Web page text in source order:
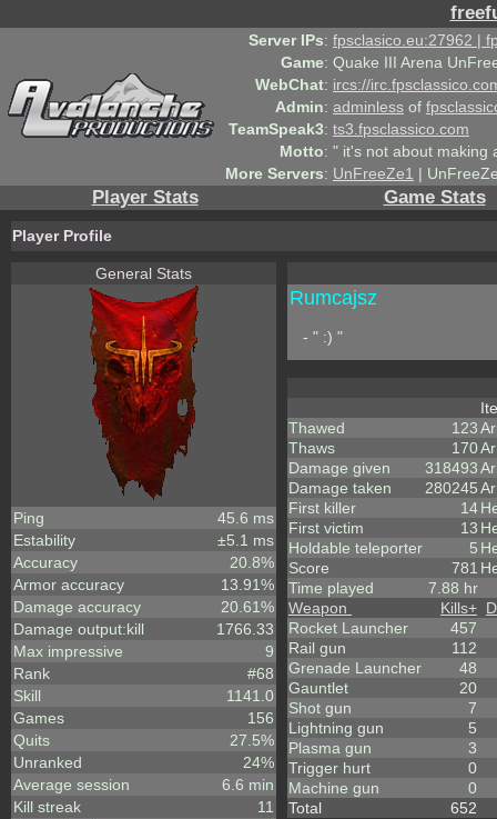
Server IPs: fpsclasico.eu:27962 |
Game: Quake III Arena
WebChat: ircs://
Admin: adminless of
TeamSpeak3: ts3.fpsclassico.com
Motto: " it's not about making
More Servers: UnFreeZe1 |
Player Stats Game Stats
Player Profile
General Stats
Ping
45.6 ms
Estability
±5.1 ms
Accuracy
20.8%
Armor accuracy
13.91%
Damage accuracy
20.61%
Damage output:kill
1766.33
Max impressive
9
Rank
#68
Skill
1141.0
Games
156
Quits
27.5%
Unranked
24%
Average session
6.6 min
Kill streak
11
Rumcajsz
- " :) "
Thawed
123
Thaws
170
Damage given
318493
Damage taken
280245
First killer
14
First victim
13
Holdable teleporter
5
Score
781
Time played
7.88 hr
Weapon Kills+
Rocket Launcher
457
Rail gun
112
Grenade Launcher
48
Gauntlet
20
Shot gun
7
Lightning gun
5
Plasma gun
3
Trigger hurt
0
Machine gun
0
Total
652